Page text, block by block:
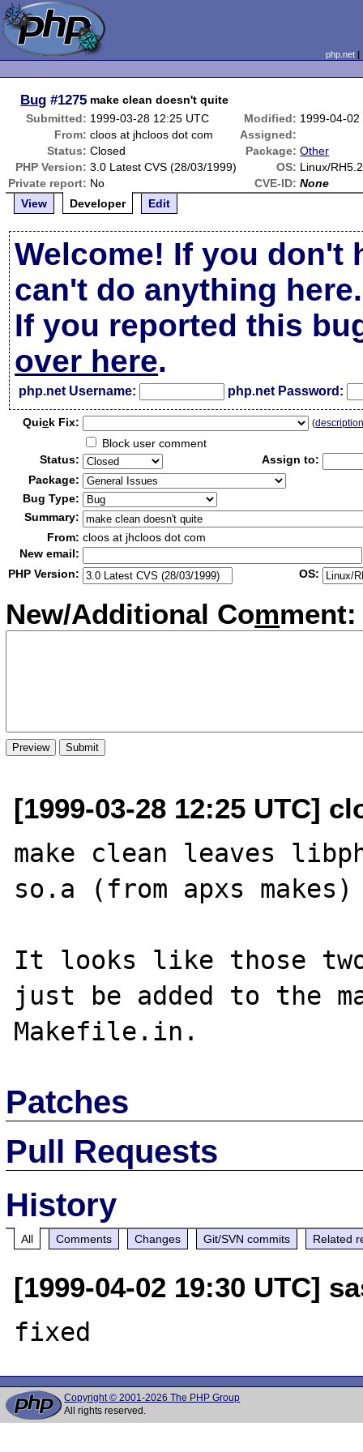
php.net
Bug #1275 make clean doesn't quite
Submitted: 1999-03-28 12:25 UTC Modified: 1999-04-
From: cloos at jhcloos dot com
Assigned:
Status: Closed Package: Other
PHP Version: 3.0 Latest CVS (28/03/1999) OS: Linux/
Private report: No CVE-ID: None
View
Developer Edit
Welcome! If you don't
can't do anything here.
If you reported this
over here.
php.net Username: php.net Password:
Quick Fix: (
Block user comment
Status:
Assign to:
Package:
Bug Type:
Summary:
From: cloos at jhcloos dot com
New email:
PHP Version:
OS:
New/Additional Comment:
[1999-03-28 12:25 UTC]
make clean leaves
so.a (from apxs
It looks like those
just be added to the
Patches
Pull Requests
History
All Comments Changes Git/SVN commits Related
[1999-04-02 19:30 UTC]
Copyright © 2001-2026 The PHP Group
All rights reserved.